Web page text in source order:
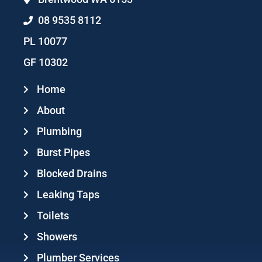
08 9535 8112
PL 10077
GF 10302
Home
About
Plumbing
Burst Pipes
Blocked Drains
Leaking Taps
Toilets
Showers
Plumber Services